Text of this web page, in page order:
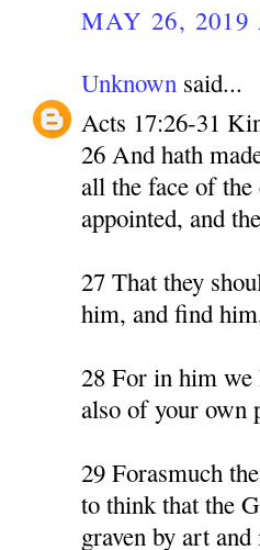
MAY 26, 2019
Unknown said...
Acts 17:26-31
26 And hath
all the face of
appointed, and
27 That they
him, and find
28 For in him we
also of your own
29 Forasmuch
to think that the
graven by art and